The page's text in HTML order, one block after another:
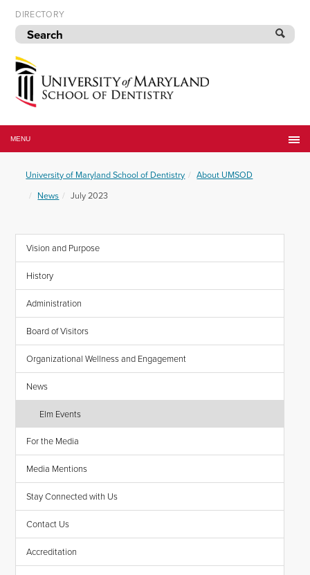
to
navigation
Skip
to
content
DIRECTORY
of
Maryland
of
Dentistry
MENU
University of Maryland School of Dentistry
About UMSOD
News
July 2023
Vision and Purpose
History
Administration
Board of Visitors
Organizational Wellness and Engagement
News
Elm Events
For the Media
Media Mentions
Stay Connected with Us
Contact Us
Accreditation